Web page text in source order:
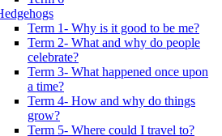
Term 1- Why is it good to be me?
Term 2- What and why do people
celebrate?
Term 3- What happened once upon
a time?
Term 4- How and why do things
grow?
Term 5- Where could I travel to?